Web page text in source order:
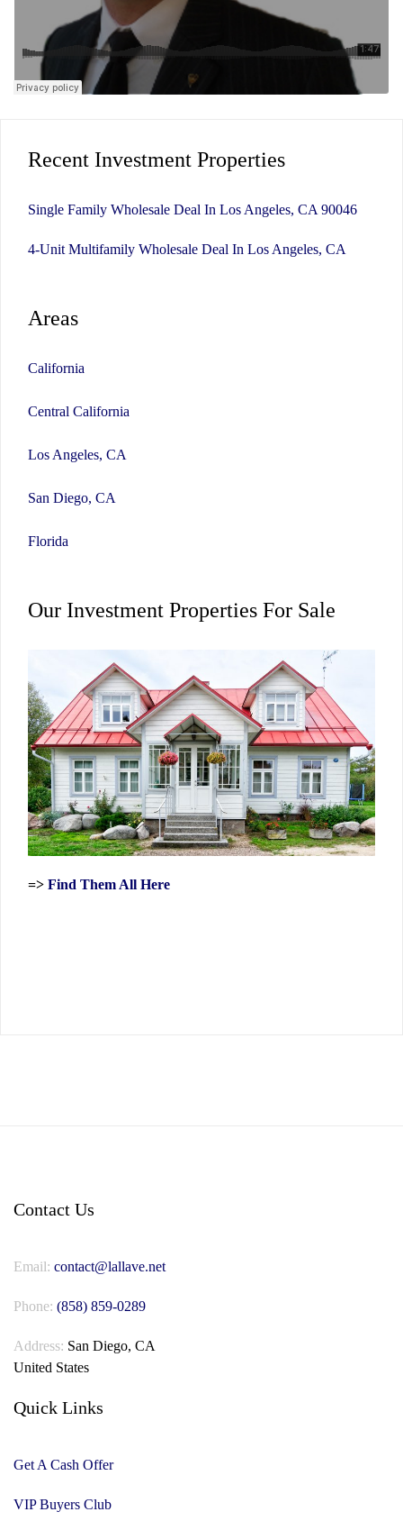
Recent Investment Properties
Single Family Wholesale Deal In Los Angeles, CA 90046
4-Unit Multifamily Wholesale Deal In Los Angeles, CA
Areas
California
Central California
Los Angeles, CA
San Diego, CA
Florida
Our Investment Properties For Sale
=> Find Them All Here
Contact Us
Email: contact@lallave.net
Phone: (858) 859-0289
Address: San Diego, CA
United States
Quick Links
Get A Cash Offer
VIP Buyers Club